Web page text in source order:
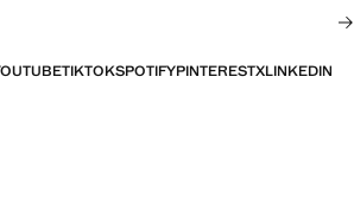
TIKTOKSPOTIFYPINTERESTXLINKEDIN